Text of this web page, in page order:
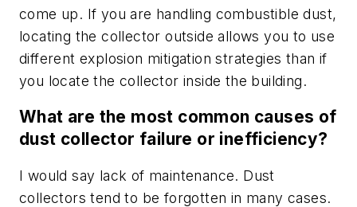
come up. If you are handling combustible dust,
locating the collector outside allows you to use
different explosion mitigation strategies than if
you locate the collector inside the building.
What are the most common causes of
dust collector failure or inefficiency?
I would say lack of maintenance. Dust
collectors tend to be forgotten in many cases.